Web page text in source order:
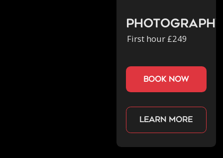
First hour £249
book now
Learn more